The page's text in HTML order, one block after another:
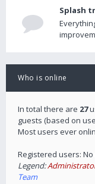
Splash
Who is online
In total there are 27
guests (based on
Most users ever
Registered users:
Legend:
Team